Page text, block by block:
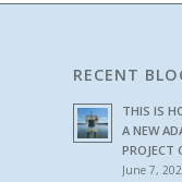
RECENT
THIS IS
A NEW
PROJECT
June 7,